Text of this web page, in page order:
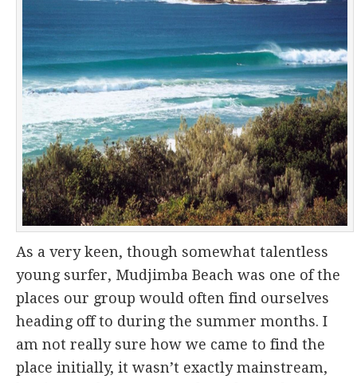
As a very keen, though somewhat talentless
young surfer, Mudjimba Beach was one of the
places our group would often find ourselves
heading off to during the summer months. I
am not really sure how we came to find the
place initially, it wasn’t exactly mainstream,